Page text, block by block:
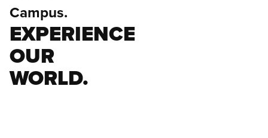
Campus.
EXPERIENCE
OUR
WORLD.